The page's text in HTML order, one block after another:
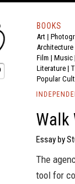
BOOKS
Art |
Architecture
Film | Music |
Literature |
Popular
Walk
Essay by
The
tool for